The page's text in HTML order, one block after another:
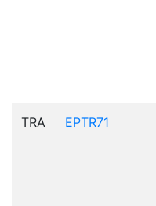
TRA EPTR71